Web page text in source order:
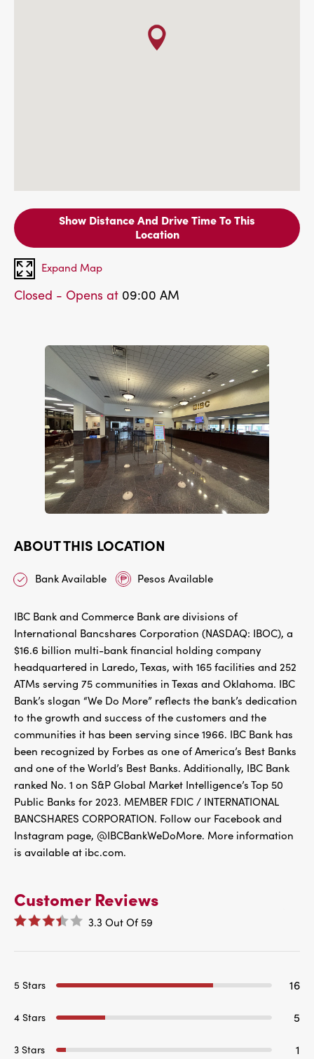
Show Distance And Drive Time To This
Location
Expand Map
Closed - Opens at 09:00 AM
ABOUT THIS LOCATION
Bank Available Pesos Available
IBC Bank and Commerce Bank are divisions of
International Bancshares Corporation (NASDAQ: IBOC), a
$16.6 billion multi-bank financial holding company
headquartered in Laredo, Texas, with 165 facilities and 252
ATMs serving 75 communities in Texas and Oklahoma. IBC
Bank’s slogan “We Do More” reflects the bank’s dedication
to the growth and success of the customers and the
communities it has been serving since 1966. IBC Bank has
been recognized by Forbes as one of America’s Best Banks
and one of the World’s Best Banks. Additionally, IBC Bank
ranked No. 1 on S&P Global Market Intelligence’s Top 50
Public Banks for 2023. MEMBER FDIC / INTERNATIONAL
BANCSHARES CORPORATION. Follow our Facebook and
Instagram page, @IBCBankWeDoMore. More information
is available at ibc.com.
Customer Reviews
3.3 Out Of 59
5 Stars 16
4 Stars 5
3 Stars 1